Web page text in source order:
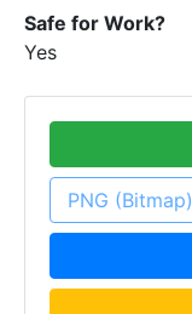
Safe for Work?
Yes
PNG (Bitmap)